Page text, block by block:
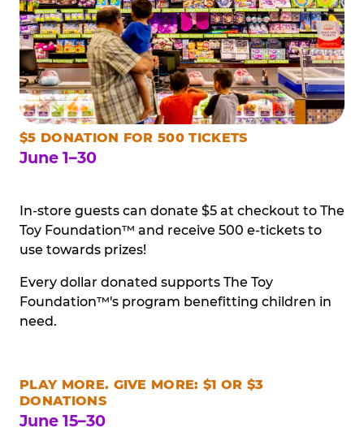
$5 DONATION FOR 500 TICKETS
June 1–30
In-store guests can donate $5 at checkout to The
Toy Foundation™ and receive 500 e-tickets to
use towards prizes!
Every dollar donated supports The Toy
Foundation™'s program benefitting children in
need.
PLAY MORE. GIVE MORE: $1 OR $3
DONATIONS
June 15–30